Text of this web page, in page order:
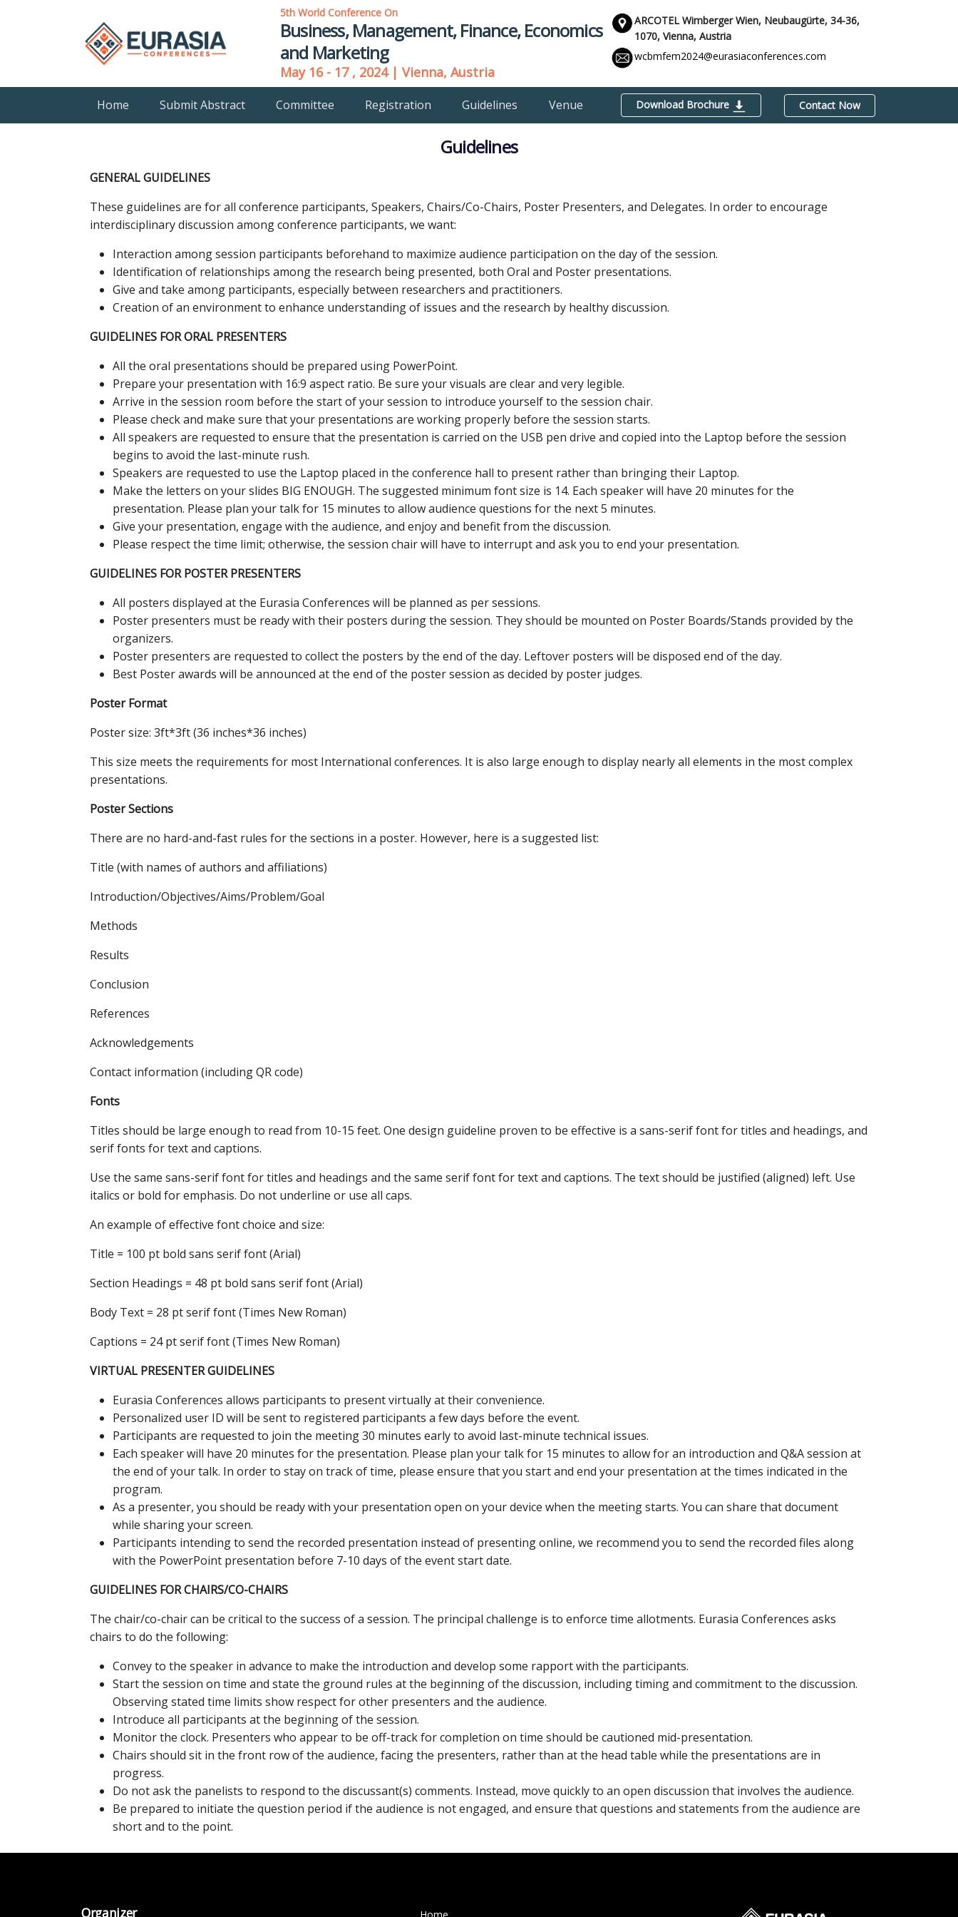
5th World Conference On
Business, Management, Finance, Economics
and Marketing
May 16 - 17 , 2024 | Vienna, Austria
ARCOTEL Wimberger Wien, Neubaugürte, 34-36,
1070, Vienna, Austria
wcbmfem2024@eurasiaconferences.com
Home Submit Abstract Committee Registration Guidelines Venue Download Brochure Contact Now
Guidelines
GENERAL GUIDELINES
These guidelines are for all conference participants, Speakers, Chairs/Co-Chairs, Poster Presenters, and Delegates. In order to encourage
interdisciplinary discussion among conference participants, we want:
Interaction among session participants beforehand to maximize audience participation on the day of the session.
Identification of relationships among the research being presented, both Oral and Poster presentations.
Give and take among participants, especially between researchers and practitioners.
Creation of an environment to enhance understanding of issues and the research by healthy discussion.
GUIDELINES FOR ORAL PRESENTERS
All the oral presentations should be prepared using PowerPoint.
Prepare your presentation with 16:9 aspect ratio. Be sure your visuals are clear and very legible.
Arrive in the session room before the start of your session to introduce yourself to the session chair.
Please check and make sure that your presentations are working properly before the session starts.
All speakers are requested to ensure that the presentation is carried on the USB pen drive and copied into the Laptop before the session
begins to avoid the last-minute rush.
Speakers are requested to use the Laptop placed in the conference hall to present rather than bringing their Laptop.
Make the letters on your slides BIG ENOUGH. The suggested minimum font size is 14. Each speaker will have 20 minutes for the
presentation. Please plan your talk for 15 minutes to allow audience questions for the next 5 minutes.
Give your presentation, engage with the audience, and enjoy and benefit from the discussion.
Please respect the time limit; otherwise, the session chair will have to interrupt and ask you to end your presentation.
GUIDELINES FOR POSTER PRESENTERS
All posters displayed at the Eurasia Conferences will be planned as per sessions.
Poster presenters must be ready with their posters during the session. They should be mounted on Poster Boards/Stands provided by the
organizers.
Poster presenters are requested to collect the posters by the end of the day. Leftover posters will be disposed end of the day.
Best Poster awards will be announced at the end of the poster session as decided by poster judges.
Poster Format
Poster size: 3ft*3ft (36 inches*36 inches)
This size meets the requirements for most International conferences. It is also large enough to display nearly all elements in the most complex
presentations.
Poster Sections
There are no hard-and-fast rules for the sections in a poster. However, here is a suggested list:
Title (with names of authors and affiliations)
Introduction/Objectives/Aims/Problem/Goal
Methods
Results
Conclusion
References
Acknowledgements
Contact information (including QR code)
Fonts
Titles should be large enough to read from 10-15 feet. One design guideline proven to be effective is a sans-serif font for titles and headings, and
serif fonts for text and captions.
Use the same sans-serif font for titles and headings and the same serif font for text and captions. The text should be justified (aligned) left. Use
italics or bold for emphasis. Do not underline or use all caps.
An example of effective font choice and size:
Title = 100 pt bold sans serif font (Arial)
Section Headings = 48 pt bold sans serif font (Arial)
Body Text = 28 pt serif font (Times New Roman)
Captions = 24 pt serif font (Times New Roman)
VIRTUAL PRESENTER GUIDELINES
Eurasia Conferences allows participants to present virtually at their convenience.
Personalized user ID will be sent to registered participants a few days before the event.
Participants are requested to join the meeting 30 minutes early to avoid last-minute technical issues.
Each speaker will have 20 minutes for the presentation. Please plan your talk for 15 minutes to allow for an introduction and Q&A session at
the end of your talk. In order to stay on track of time, please ensure that you start and end your presentation at the times indicated in the
program.
As a presenter, you should be ready with your presentation open on your device when the meeting starts. You can share that document
while sharing your screen.
Participants intending to send the recorded presentation instead of presenting online, we recommend you to send the recorded files along
with the PowerPoint presentation before 7-10 days of the event start date.
GUIDELINES FOR CHAIRS/CO-CHAIRS
The chair/co-chair can be critical to the success of a session. The principal challenge is to enforce time allotments. Eurasia Conferences asks
chairs to do the following:
Convey to the speaker in advance to make the introduction and develop some rapport with the participants.
Start the session on time and state the ground rules at the beginning of the discussion, including timing and commitment to the discussion.
Observing stated time limits show respect for other presenters and the audience.
Introduce all participants at the beginning of the session.
Monitor the clock. Presenters who appear to be off-track for completion on time should be cautioned mid-presentation.
Chairs should sit in the front row of the audience, facing the presenters, rather than at the head table while the presentations are in
progress.
Do not ask the panelists to respond to the discussant(s) comments. Instead, move quickly to an open discussion that involves the audience.
Be prepared to initiate the question period if the audience is not engaged, and ensure that questions and statements from the audience are
short and to the point.
Organizer